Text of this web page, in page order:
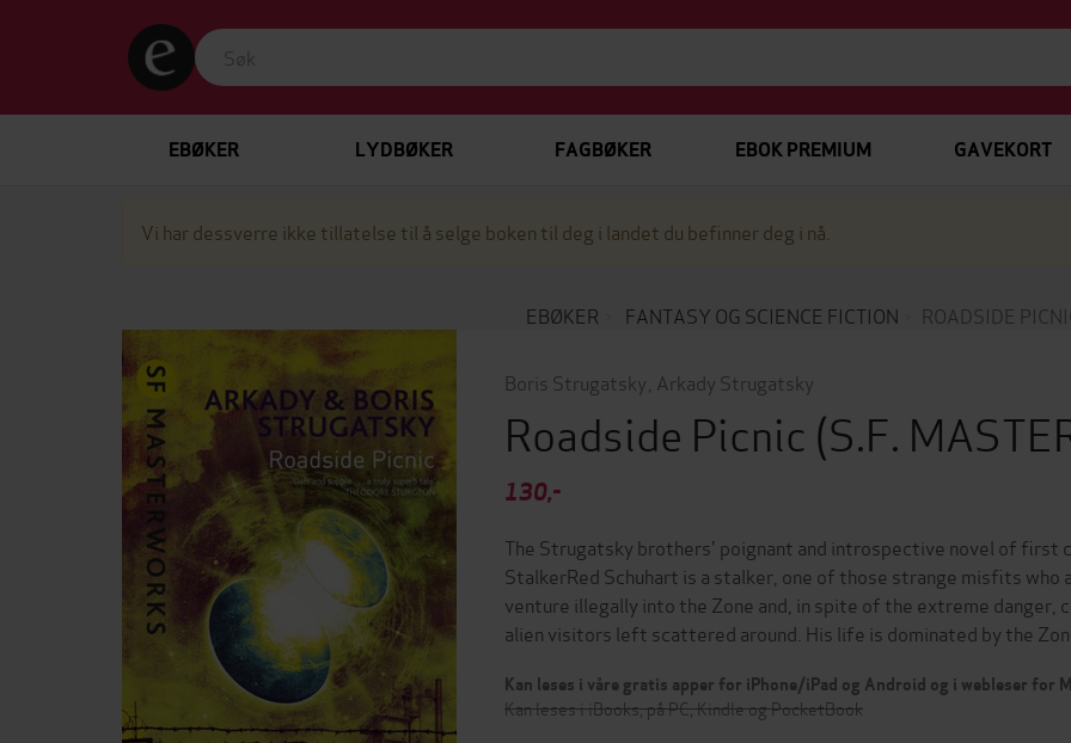
EBØKER LYDBØKER FAGBØKER EBOK PREMIUM GAVEKORT
Vi har dessverre ikke tillatelse til å selge boken til deg i landet du befinner deg i nå.
EBØKER FANTASY OG SCIENCE FICTION ROADSIDE
Boris Strugatsky Arkady Strugatsky
Roadside Picnic (S.F.
130,-
The Strugatsky brothers' poignant and introspective novel of first
StalkerRed Schuhart is a stalker, one of those strange misfits who
venture illegally into the Zone and, in spite of the extreme
alien visitors left scattered around. His life is dominated by the
Kan leses i våre gratis apper for iPhone/iPad og Android og i webleser for
Kan leses i iBooks, på PC, Kindle og PocketBook